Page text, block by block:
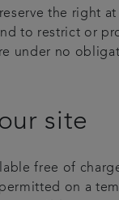
the right
to restrict or
under no
site
free of
on a